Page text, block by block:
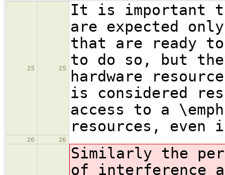
25 25
It is important
are expected
that are ready
to do so, but
hardware
is considered
access to a
resources,
26 26
Similarly the
of interference